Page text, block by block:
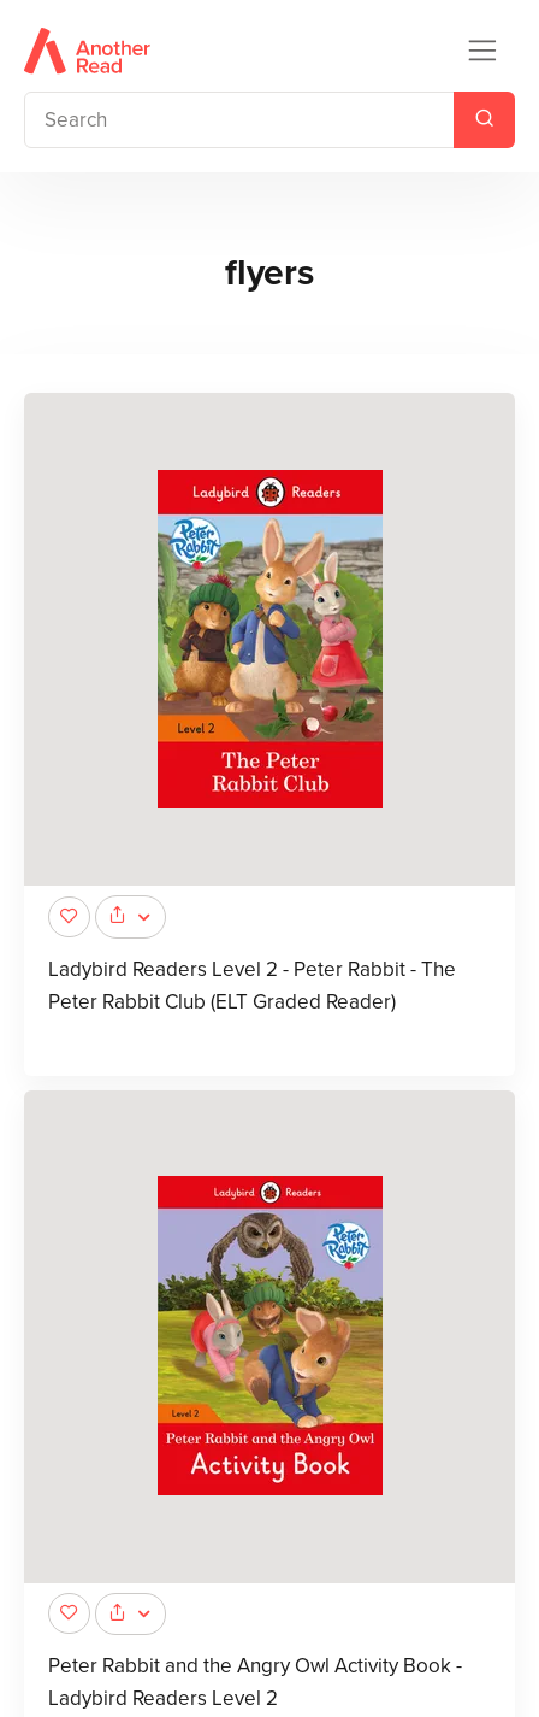
flyers
Ladybird Readers Level 2 - Peter Rabbit - The
Peter Rabbit Club (ELT Graded Reader)
Peter Rabbit and the Angry Owl Activity Book -
Ladybird Readers Level 2